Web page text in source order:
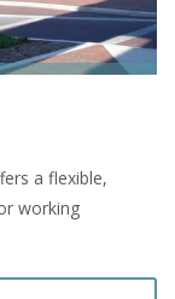
a flexible,
working